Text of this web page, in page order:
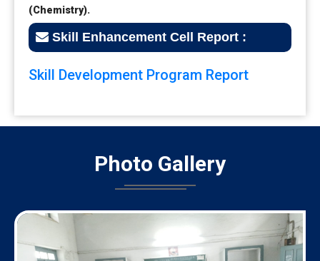
(Chemistry).
Skill Enhancement Cell Report :
Skill Development Program Report
Photo Gallery